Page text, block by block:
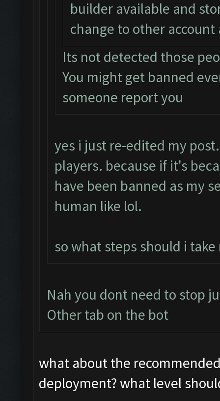
builder available and
change to other
Its not detected those
You might get banned
someone report you
yes i just re-edited my
players. because if it's
have been banned as my
human like lol.
so what steps should i
Nah you dont need to stop
Other tab on the bot
what about the
deployment? what level